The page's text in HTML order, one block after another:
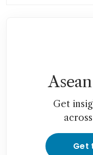
graft
Get
Get